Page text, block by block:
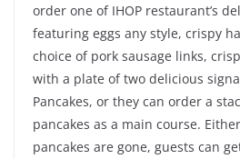
order one of IHOP restaurant’s
featuring eggs any style, crispy
choice of pork sausage links,
with a plate of two delicious
Pancakes, or they can order a
pancakes as a main course.
pancakes are gone, guests can